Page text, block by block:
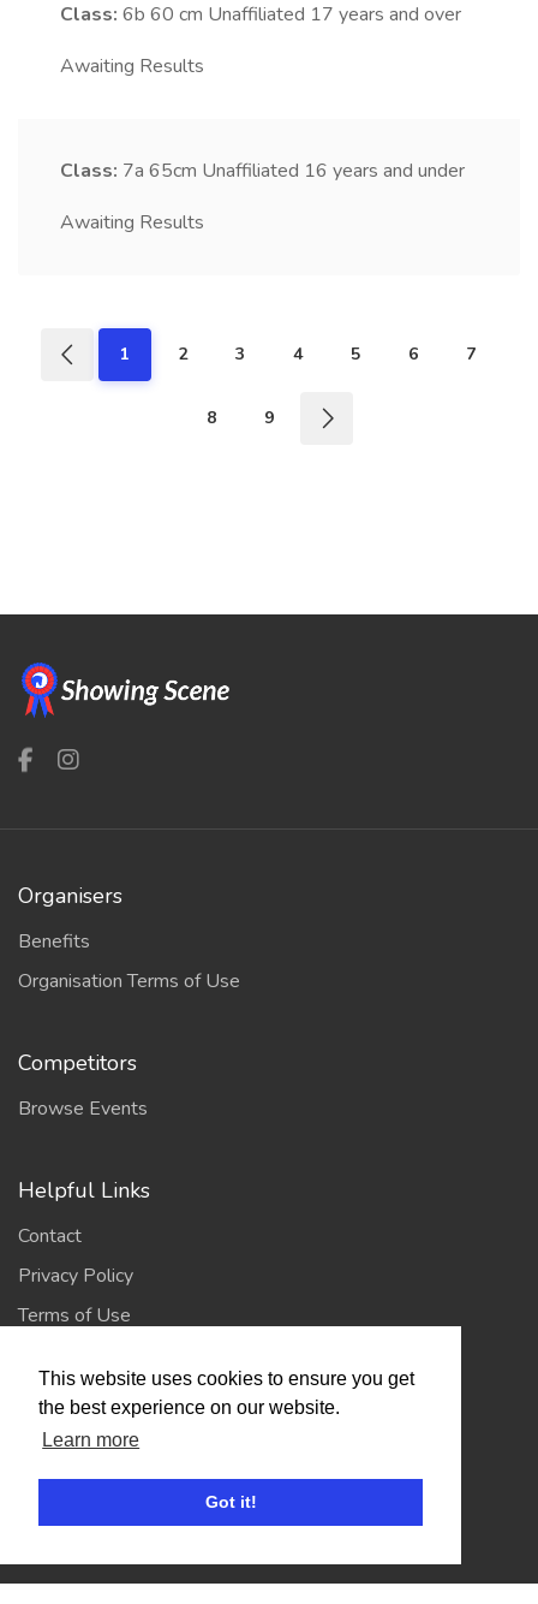
This website uses cookies to ensure you get
the best experience on our website.
Learn more
Got it!
Class: 6b 60 cm Unaffiliated 17 years and over
Awaiting Results
Class: 7a 65cm Unaffiliated 16 years and under
Awaiting Results
1 2 3 4 5 6 7
8 9
Organisers
Benefits
Organisation Terms of Use
Competitors
Browse Events
Helpful Links
Contact
Privacy Policy
Terms of Use
Account
Log In / Register
My Account
Jump to Top